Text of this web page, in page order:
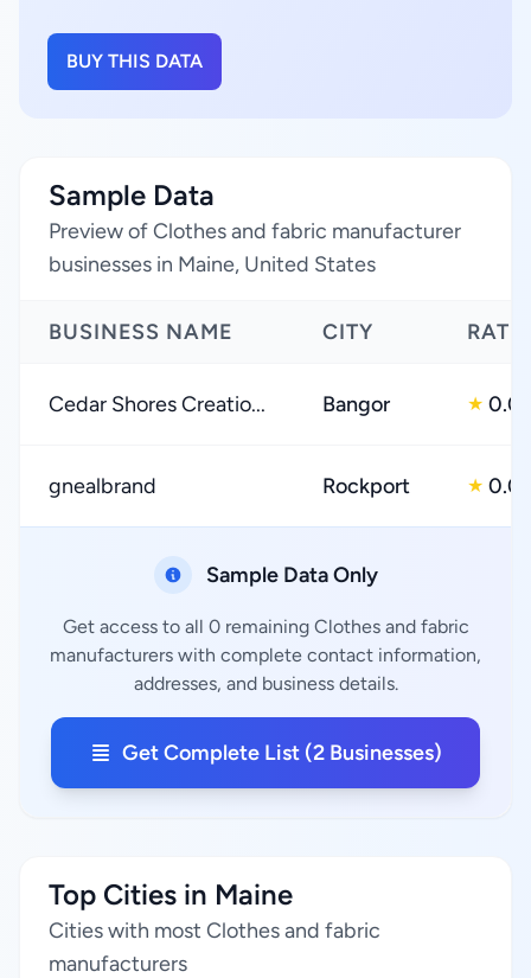
BUY THIS DATA
Sample Data
Preview of Clothes and fabric manufacturer
businesses in Maine, United States
BUSINESS NAME CITY
Cedar Shores Creatio... Bangor ★ 0.0
gnealbrand Rockport ★ 0.0
Sample Data Only
Get access to all 0 remaining Clothes and fabric
manufacturers with complete contact information,
addresses, and business details.
Get Complete List (2 Businesses)
Top Cities in Maine
Cities with most Clothes and fabric
manufacturers